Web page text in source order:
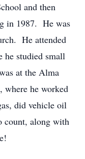
and then
in 1987. He was
He attended
he studied small
at the Alma
where he worked
did vehicle oil
count, along with